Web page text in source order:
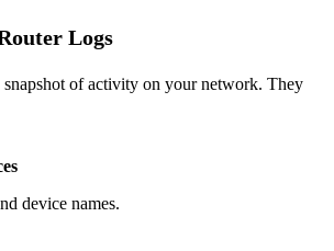
Logs
of activity on your network. They
device names.